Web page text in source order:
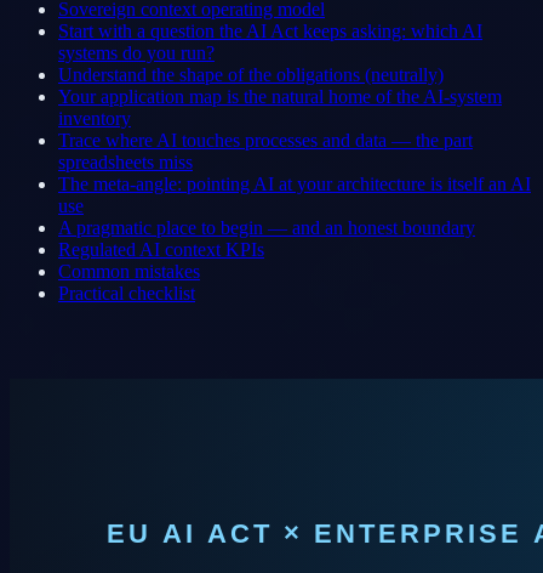
Sovereign context operating model
Start with a question the AI Act keeps asking: which AI
systems do you run?
Understand the shape of the obligations (neutrally)
Your application map is the natural home of the AI-system
inventory
Trace where AI touches processes and data — the part
spreadsheets miss
The meta-angle: pointing AI at your architecture is itself an AI
use
A pragmatic place to begin — and an honest boundary
Regulated AI context KPIs
Common mistakes
Practical checklist